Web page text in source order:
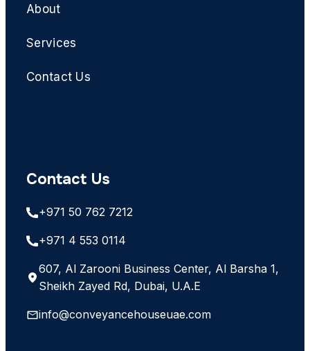
About
Services
Contact Us
Contact Us
+971 50 762 7212
+971 4 553 0114
607, Al Zarooni Business Center, Al Barsha 1,
Sheikh Zayed Rd, Dubai, U.A.E
info@conveyancehouseuae.com